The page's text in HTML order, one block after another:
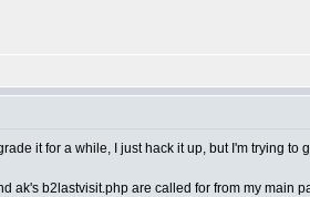
it for a while, I just hack it up, but I'm trying
b2lastvisit.php are called for from my main